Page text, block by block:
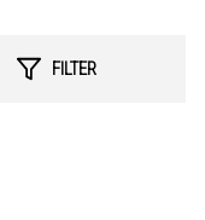
FILTER